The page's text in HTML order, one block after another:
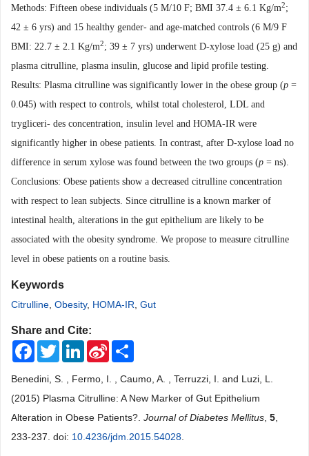
Methods: Fifteen obese individuals (5 M/10 F; BMI 37.4 ± 6.1 Kg/m2;
42 ± 6 yrs) and 15 healthy gender- and age-matched controls (6 M/9 F
BMI: 22.7 ± 2.1 Kg/m2; 39 ± 7 yrs) underwent D-xylose load (25 g) and
plasma citrulline, plasma insulin, glucose and lipid profile testing.
Results: Plasma citrulline was significantly lower in the obese group (p =
0.045) with respect to controls, whilst total cholesterol, LDL and
trygliceri- des concentration, insulin level and HOMA-IR were
significantly higher in obese patients. In contrast, after D-xylose load no
difference in serum xylose was found between the two groups (p = ns).
Conclusions: Obese patients show a decreased citrulline concentration
with respect to lean subjects. Since citrulline is a known marker of
intestinal health, alterations in the gut epithelium are likely to be
associated with the obesity syndrome. We propose to measure citrulline
level in obese patients on a routine basis.
Keywords
Citrulline Obesity, HOMA-IR Gut
Share and Cite:
FacebookTwitterLinkedInSina
Weibo
Benedini, S. , Fermo, I. , Caumo, A. , Terruzzi, I. and Luzi, L.
(2015) Plasma Citrulline: A New Marker of Gut Epithelium
Alteration in Obese Patients?. Journal of Diabetes Mellitus 5
233-237. doi: 10.4236/jdm.2015.54028